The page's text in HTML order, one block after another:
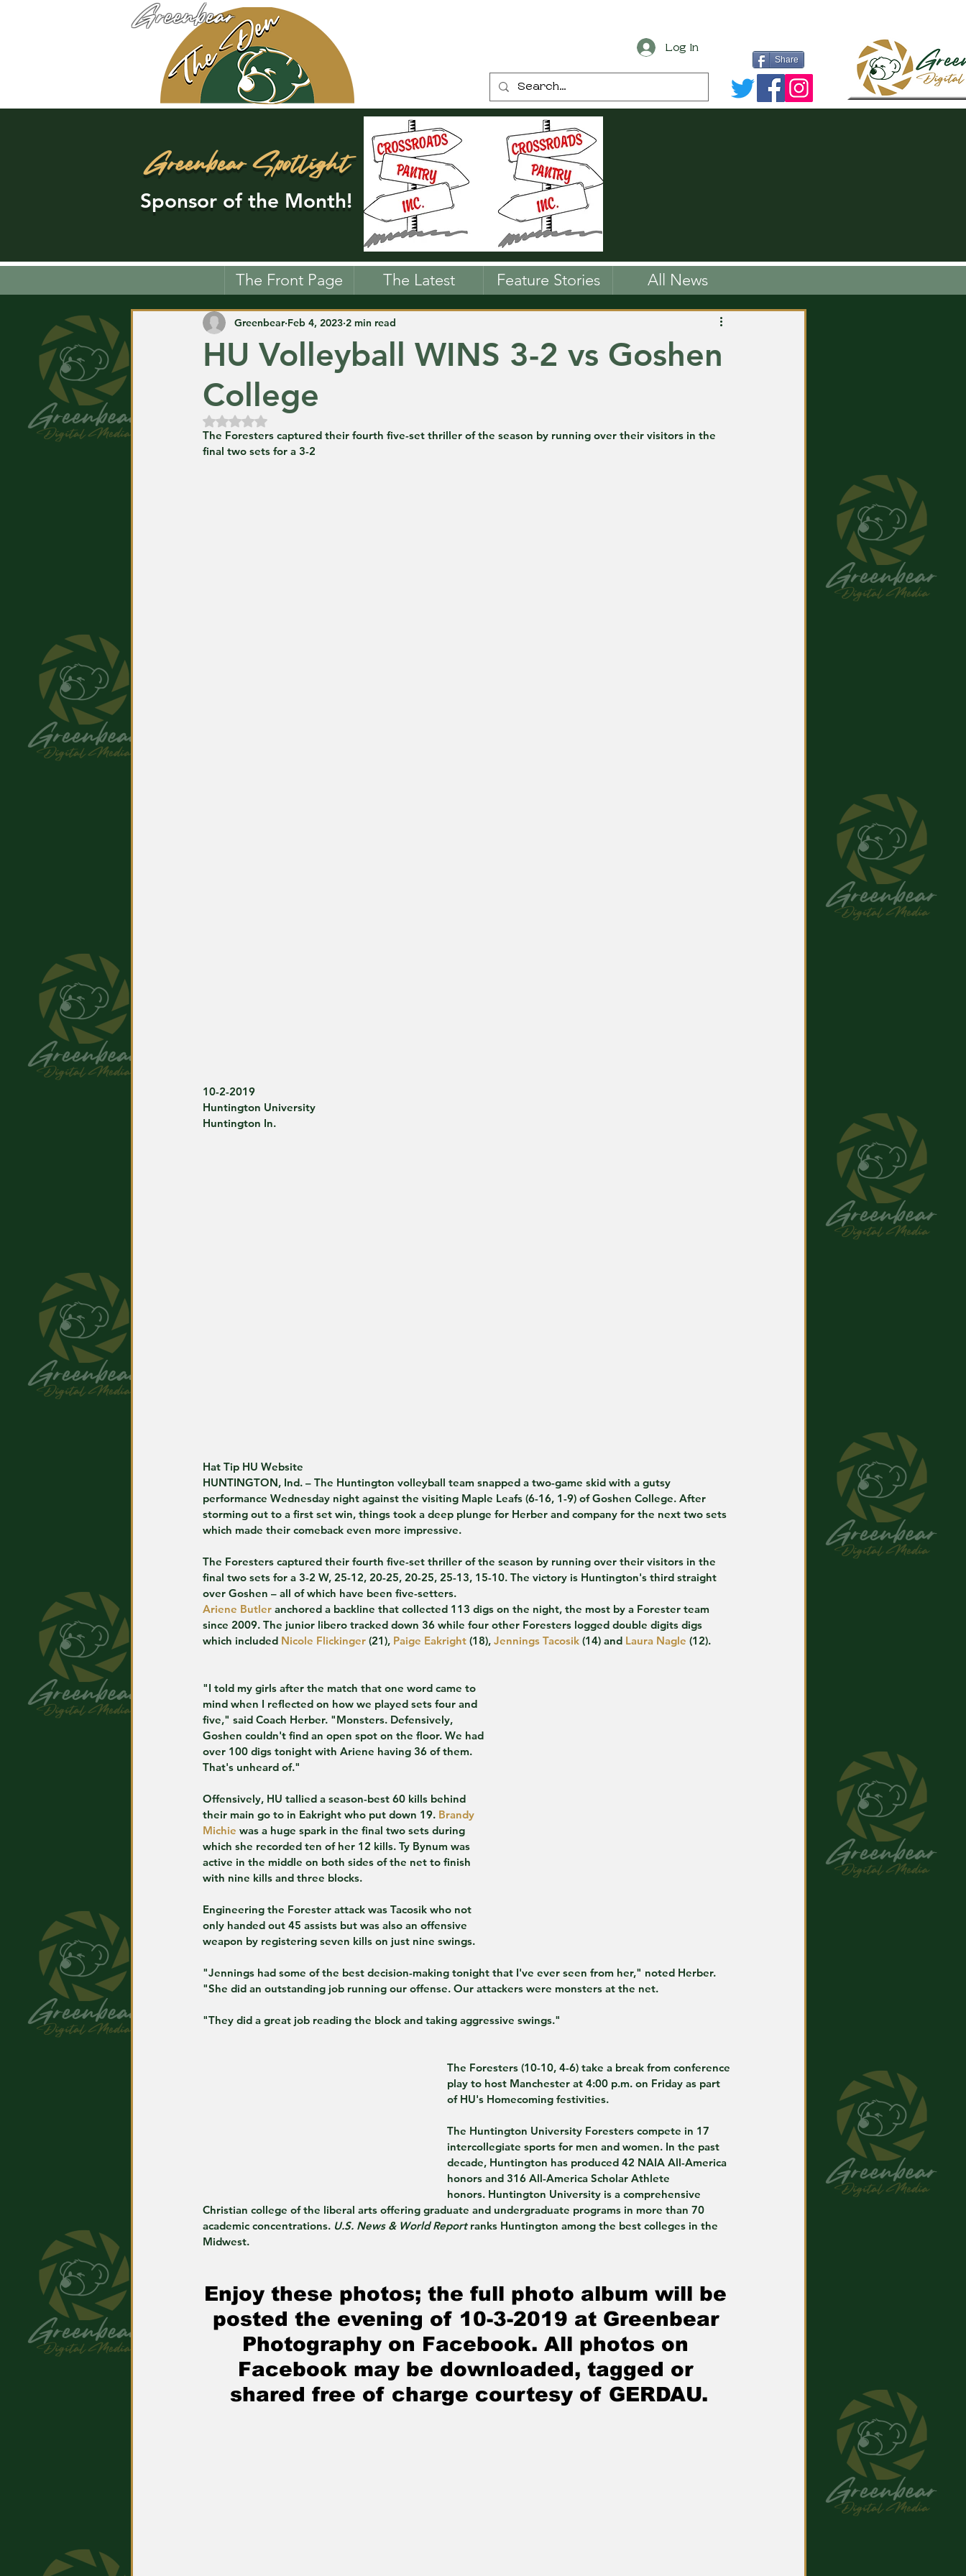
Greenbear
Log In
Share
Greenbear Spotlight
Sponsor of the Month!
The Front Page The Latest Feature Stories All News
HU Volleyball WINS 3-2 vs Goshen
College
Greenbear Feb 4, 2023 2 min read
Rated NaN out of 5 stars.
The Foresters captured their fourth five-set thriller of the season by running over their visitors in the
final two sets for a 3-2
10-2-2019
Huntington University
Huntington In.
Hat Tip HU Website
HUNTINGTON, Ind. – The Huntington volleyball team snapped a two-game skid with a gutsy
performance Wednesday night against the visiting Maple Leafs (6-16, 1-9) of Goshen College. After
storming out to a first set win, things took a deep plunge for Herber and company for the next two sets
which made their comeback even more impressive.
The Foresters captured their fourth five-set thriller of the season by running over their visitors in the
final two sets for a 3-2 W, 25-12, 20-25, 20-25, 25-13, 15-10. The victory is Huntington's third straight
over Goshen – all of which have been five-setters.
Ariene Butler anchored a backline that collected 113 digs on the night, the most by a Forester team
since 2009. The junior libero tracked down 36 while four other Foresters logged double digits digs
which included Nicole Flickinger (21), Paige Eakright (18), Jennings Tacosik (14) and Laura Nagle (12).
"I told my girls after the match that one word came to
mind when I reflected on how we played sets four and
five," said Coach Herber. "Monsters. Defensively,
Goshen couldn't find an open spot on the floor. We had
over 100 digs tonight with Ariene having 36 of them.
That's unheard of."
Offensively, HU tallied a season-best 60 kills behind
their main go to in Eakright who put down 19. Brandy
Michie was a huge spark in the final two sets during
which she recorded ten of her 12 kills. Ty Bynum was
active in the middle on both sides of the net to finish
with nine kills and three blocks.
Engineering the Forester attack was Tacosik who not
only handed out 45 assists but was also an offensive
weapon by registering seven kills on just nine swings.
"Jennings had some of the best decision-making tonight that I've ever seen from her," noted Herber.
"She did an outstanding job running our offense. Our attackers were monsters at the net.
"They did a great job reading the block and taking aggressive swings."
The Foresters (10-10, 4-6) take a break from conference
play to host Manchester at 4:00 p.m. on Friday as part
of HU's Homecoming festivities.
The Huntington University Foresters compete in 17
intercollegiate sports for men and women. In the past
decade, Huntington has produced 42 NAIA All-America
honors and 316 All-America Scholar Athlete
honors. Huntington University is a comprehensive
Christian college of the liberal arts offering graduate and undergraduate programs in more than 70
academic concentrations. U.S. News & World Report ranks Huntington among the best colleges in the
Midwest.
Enjoy these photos; the full photo album will be
posted the evening of 10-3-2019 at Greenbear
Photography on Facebook. All photos on
Facebook may be downloaded, tagged or
shared free of charge courtesy of GERDAU.